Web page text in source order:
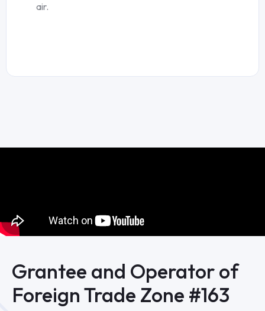
air.
Grantee and Operator of
Foreign Trade Zone #163